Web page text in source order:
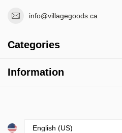
info@villagegoods.ca
Categories
Information